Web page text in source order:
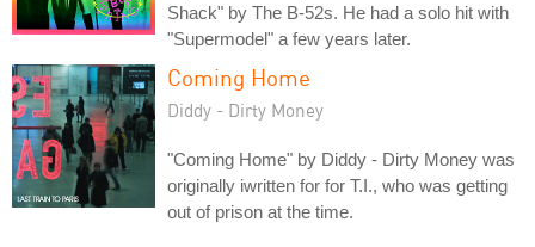
Shack" by The B-52s. He had a solo hit with
"Supermodel" a few years later.
Coming Home
Diddy - Dirty Money
"Coming Home" by Diddy - Dirty Money was
originally iwritten for for T.I., who was getting
out of prison at the time.